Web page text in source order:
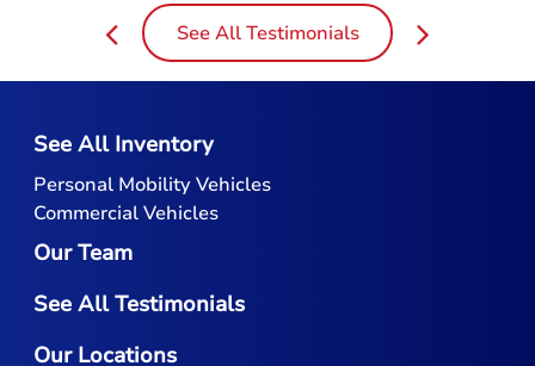
See All Testimonials
See All Inventory
Personal Mobility Vehicles
Commercial Vehicles
Our Team
See All Testimonials
Our Locations